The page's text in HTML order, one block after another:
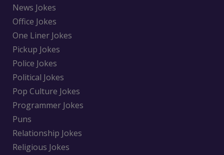
News Jokes
Office Jokes
One Liner Jokes
Pickup Jokes
Police Jokes
Political Jokes
Pop Culture Jokes
Programmer Jokes
Puns
Relationship Jokes
Religious Jokes